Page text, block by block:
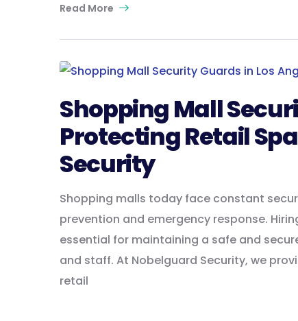
Read More
Shopping Mall
Protecting Retail
Security
Shopping malls today face constant
prevention and emergency response.
essential for maintaining a safe and
and staff. At Nobelguard Security, we
retail